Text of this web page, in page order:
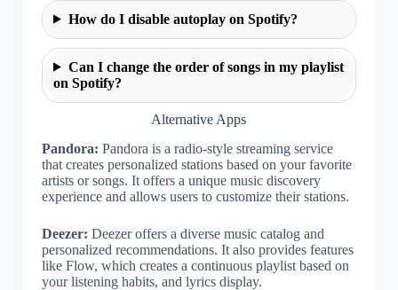
How do I disable autoplay on Spotify?
Can I change the order of songs in my playlist
on Spotify?
Alternative Apps
Pandora: Pandora is a radio-style streaming service
that creates personalized stations based on your favorite
artists or songs. It offers a unique music discovery
experience and allows users to customize their stations.
Deezer: Deezer offers a diverse music catalog and
personalized recommendations. It also provides features
like Flow, which creates a continuous playlist based on
your listening habits, and lyrics display.